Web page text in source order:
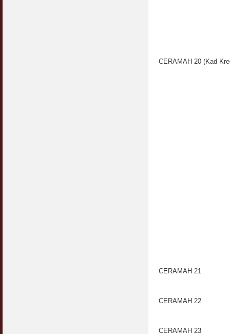
CERAMAH 20 (Kad
CERAMAH 21
CERAMAH 22
CERAMAH 23